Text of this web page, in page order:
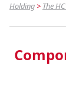
Holding > The